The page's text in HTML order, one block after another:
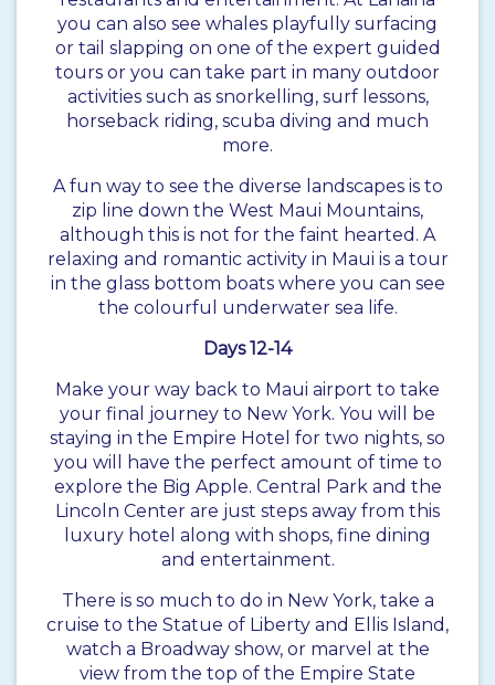
you can also see whales playfully surfacing
or tail slapping on one of the expert guided
tours or you can take part in many outdoor
activities such as snorkelling, surf lessons,
horseback riding, scuba diving and much
more.
A fun way to see the diverse landscapes is to
zip line down the West Maui Mountains,
although this is not for the faint hearted. A
relaxing and romantic activity in Maui is a tour
in the glass bottom boats where you can see
the colourful underwater sea life.
Days 12-14
Make your way back to Maui airport to take
your final journey to New York. You will be
staying in the Empire Hotel for two nights, so
you will have the perfect amount of time to
explore the Big Apple. Central Park and the
Lincoln Center are just steps away from this
luxury hotel along with shops, fine dining
and entertainment.
There is so much to do in New York, take a
cruise to the Statue of Liberty and Ellis Island,
watch a Broadway show, or marvel at the
view from the top of the Empire State